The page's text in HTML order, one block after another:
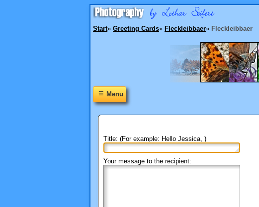
Start» Greeting Cards» Fleckleibbaer» Fleckleibbaer
≡Menu
Title: (For example: Hello Jessica, )
Your message to the recipient: